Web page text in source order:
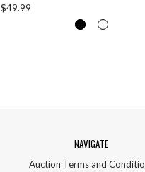
$49.99
NAVIGATE
Auction Terms and